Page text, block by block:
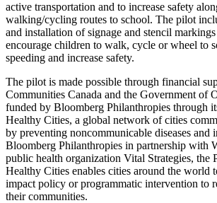
active transportation and to increase safety
walking/cycling routes to school. The pilot
and installation of signage and stencil
encourage children to walk, cycle or wheel to
speeding and increase safety.
The pilot is made possible through financial
Communities Canada and the Government of
funded by Bloomberg Philanthropies through
Healthy Cities, a global network of cities
by preventing noncommunicable diseases and
Bloomberg Philanthropies in partnership with
public health organization Vital Strategies, the
Healthy Cities enables cities around the world
impact policy or programmatic intervention to
their communities.